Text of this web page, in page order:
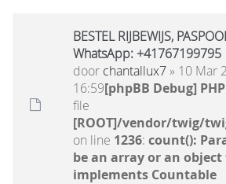
BESTEL RIJBEWIJS,
WhatsApp: +41767199795
door chantallux7» 10 Mar
16:59[phpBB Debug]
file
[ROOT]/vendor/twig/
on line 1236: count():
be an array or an
implements Countable